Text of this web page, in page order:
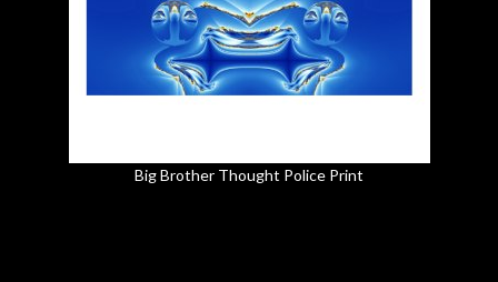
Big Brother Thought Police Print